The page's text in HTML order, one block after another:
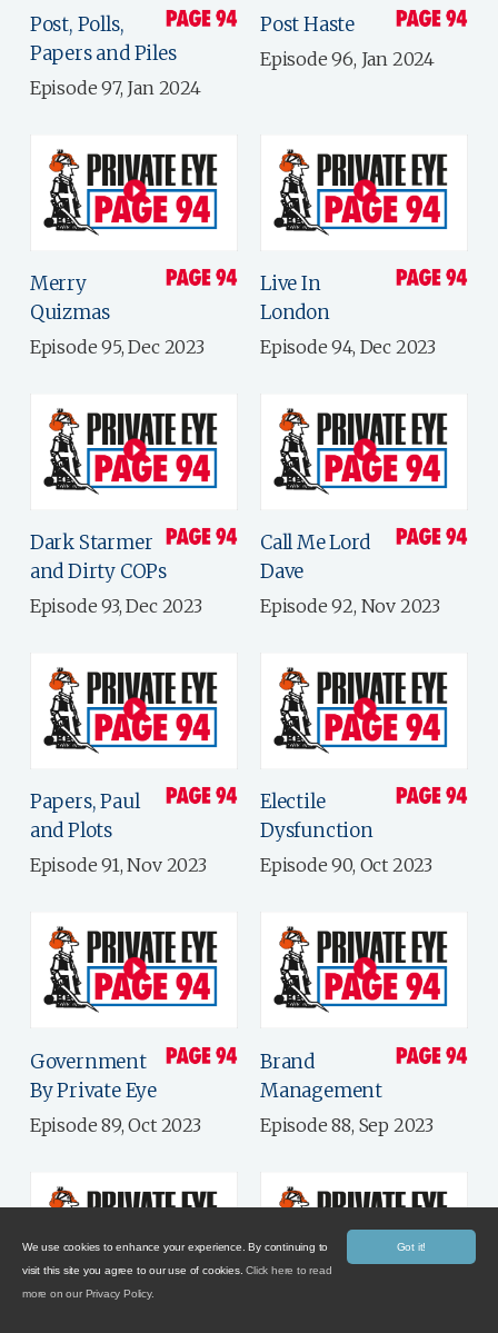
Post, Polls,
Papers and Piles
Episode 97, Jan 2024
Post Haste
Episode 96, Jan 2024
Merry
Quizmas
Episode 95, Dec 2023
Live In
London
Episode 94, Dec 2023
Dark Starmer
and Dirty COPs
Episode 93, Dec 2023
Call Me Lord
Dave
Episode 92, Nov 2023
Papers, Paul
and Plots
Episode 91, Nov 2023
Electile
Dysfunction
Episode 90, Oct 2023
Government
By Private Eye
Episode 89, Oct 2023
Brand
Management
Episode 88, Sep 2023
Got it!
We use cookies to enhance your experience. By continuing to
visit this site you agree to our use of cookies.Click here to read
more on our Privacy Policy.